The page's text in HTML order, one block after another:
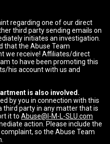
regarding one of our direct
third party sending emails on
initiates an investigation.
that the Abuse Team
we receive! Affiliates/direct
to have been promoting this
his account with us and
is also involved.
by you in connection with this
third party in any matter that is
it toAbuse@I-M-L-SLU.com
action. Please include the
so the Abuse Team